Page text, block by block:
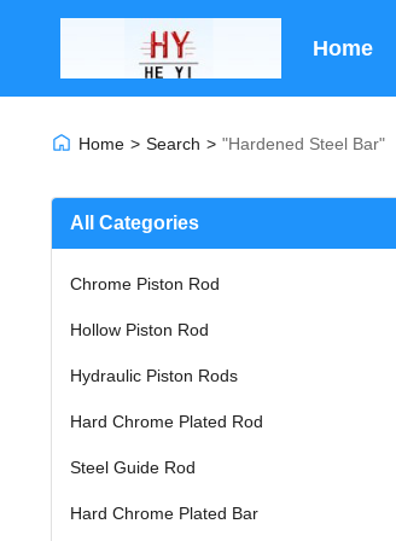
Home
Home > Search > "hardened Steel Bar"
All Categories
Chrome Piston Rod
Hollow Piston Rod
Hydraulic Piston Rods
Hard Chrome Plated Rod
Steel Guide Rod
Hard Chrome Plated Bar